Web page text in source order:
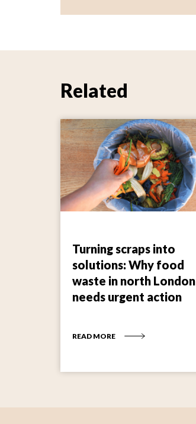
Related
Turning scraps into
solutions: Why food
waste in north London
needs urgent action
READ MORE